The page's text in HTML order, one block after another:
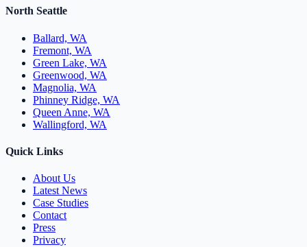
North Seattle
Ballard, WA
Fremont, WA
Green Lake, WA
Greenwood, WA
Magnolia, WA
Phinney Ridge, WA
Queen Anne, WA
Wallingford, WA
Quick Links
About Us
Latest News
Case Studies
Contact
Press
Privacy